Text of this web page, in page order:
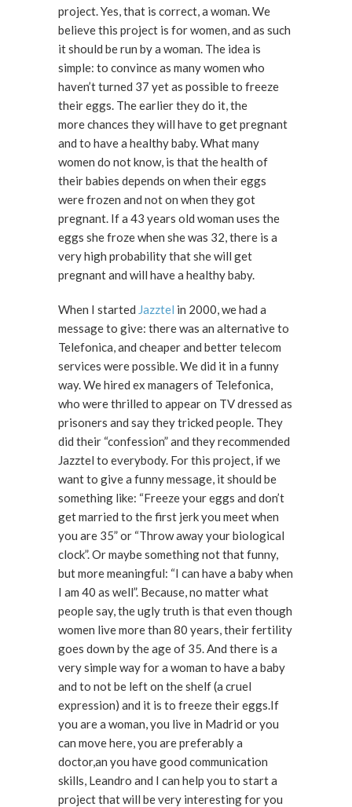
project. Yes, that is correct, a woman. We
believe this project is for women, and as such
it should be run by a woman. The idea is
simple: to convince as many women who
haven’t turned 37 yet as possible to freeze
their eggs. The earlier they do it, the
more chances they will have to get pregnant
and to have a healthy baby. What many
women do not know, is that the health of
their babies depends on when their eggs
were frozen and not on when they got
pregnant. If a 43 years old woman uses the
eggs she froze when she was 32, there is a
very high probability that she will get
pregnant and will have a healthy baby.
When I started Jazztel in 2000, we had a
message to give: there was an alternative to
Telefonica, and cheaper and better telecom
services were possible. We did it in a funny
way. We hired ex managers of Telefonica,
who were thrilled to appear on TV dressed as
prisoners and say they tricked people. They
did their “confession” and they recommended
Jazztel to everybody. For this project, if we
want to give a funny message, it should be
something like: “Freeze your eggs and don’t
get married to the first jerk you meet when
you are 35” or “Throw away your biological
clock”. Or maybe something not that funny,
but more meaningful: “I can have a baby when
I am 40 as well”. Because, no matter what
people say, the ugly truth is that even though
women live more than 80 years, their fertility
goes down by the age of 35. And there is a
very simple way for a woman to have a baby
and to not be left on the shelf (a cruel
expression) and it is to freeze their eggs.If
you are a woman, you live in Madrid or you
can move here, you are preferably a
doctor,an you have good communication
skills, Leandro and I can help you to start a
project that will be very interesting for you